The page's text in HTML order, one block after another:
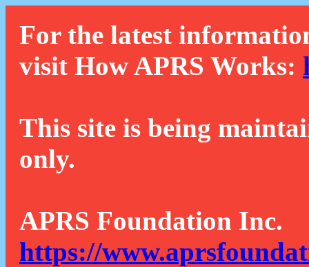
For the latest
visit How APRS Works:
This site is being
only.
APRS Foundation Inc.
https://